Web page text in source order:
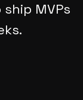
MVPs